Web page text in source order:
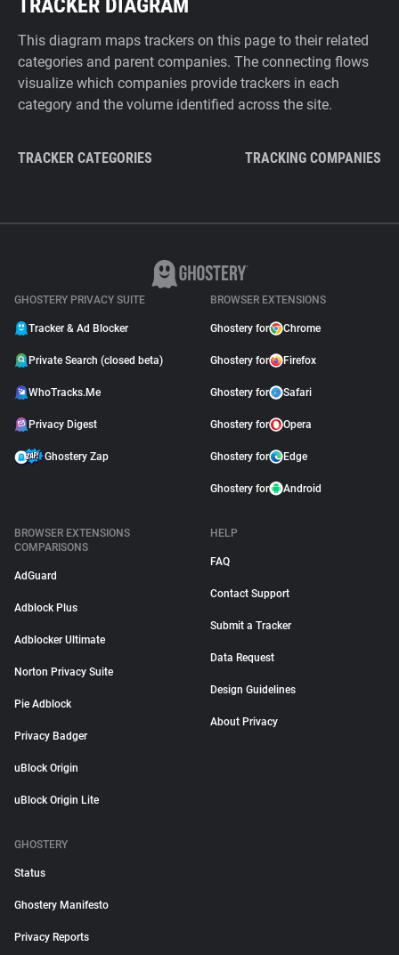
TRACKER DIAGRAM
This diagram maps trackers on this page to their related
categories and parent companies. The connecting flows
visualize which companies provide trackers in each
category and the volume identified across the site.
TRACKER CATEGORIES TRACKING COMPANIES
GHOSTERY PRIVACY SUITE
Tracker & Ad Blocker
Private Search (closed beta)
WhoTracks.Me
Privacy Digest
Ghostery Zap
BROWSER EXTENSIONS
Ghostery for Chrome
Ghostery for Firefox
Ghostery for Safari
Ghostery for Opera
Ghostery for Edge
Ghostery for Android
BROWSER EXTENSIONS
COMPARISONS
AdGuard
Adblock Plus
Adblocker Ultimate
Norton Privacy Suite
Pie Adblock
Privacy Badger
uBlock Origin
uBlock Origin Lite
HELP
FAQ
Contact Support
Submit a Tracker
Data Request
Design Guidelines
About Privacy
GHOSTERY
Status
Ghostery Manifesto
Privacy Reports